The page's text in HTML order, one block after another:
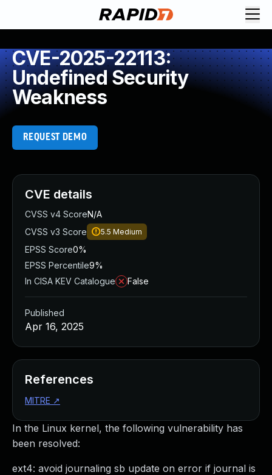
CVE-2025-22113:
Undefined Security
Weakness
REQUEST DEMO
In the Linux kernel, the following vulnerability has
been resolved:
ext4: avoid journaling sb update on error if journal is
CVE details
CVSS v4 ScoreN/A
CVSS v3 Score
5.5 Medium
EPSS Score0%
EPSS Percentile9%
In CISA KEV Catalogue
False
Published
Apr 16, 2025
References
MITRE ↗